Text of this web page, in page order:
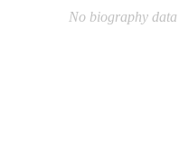
No biography data